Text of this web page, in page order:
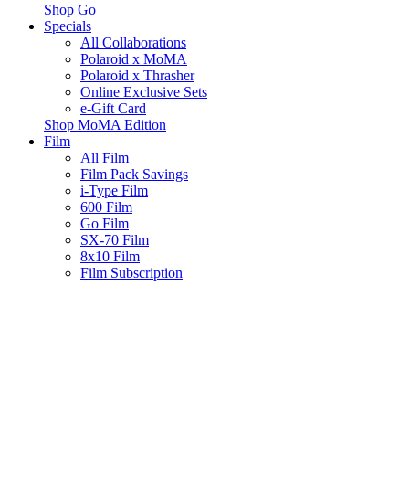
Shop Go
Specials
All Collaborations
Polaroid x MoMA
Polaroid x Thrasher
Online Exclusive Sets
e-Gift Card
Shop MoMA Edition
Film
All Film
Film Pack Savings
i-Type Film
600 Film
Go Film
SX-70 Film
8x10 Film
Film Subscription